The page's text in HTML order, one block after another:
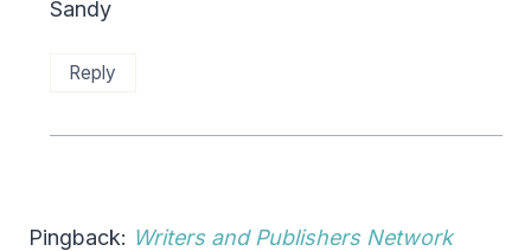
Sandy
Reply
Pingback: Writers and Publishers Network